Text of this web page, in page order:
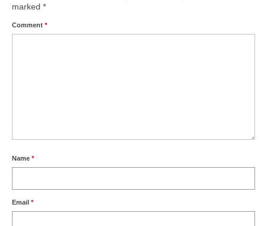
marked *
Comment *
Name *
Email *